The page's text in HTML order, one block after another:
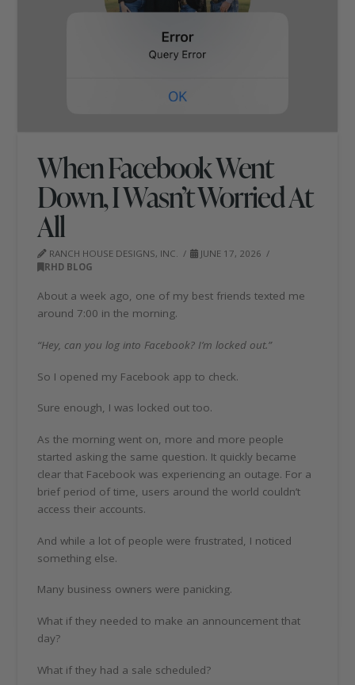
When Facebook Went
Down, I Wasn’t Worried At
All
RANCH HOUSE DESIGNS, INC.
JUNE 17, 2026
RHD BLOG
About a week ago, one of my best friends texted me
around 7:00 in the morning.
“Hey, can you log into Facebook? I’m locked out.”
So I opened my Facebook app to check.
Sure enough, I was locked out too.
As the morning went on, more and more people
started asking the same question. It quickly became
clear that Facebook was experiencing an outage. For a
brief period of time, users around the world couldn’t
access their accounts.
And while a lot of people were frustrated, I noticed
something else.
Many business owners were panicking.
What if they needed to make an announcement that
day?
What if they had a sale scheduled?